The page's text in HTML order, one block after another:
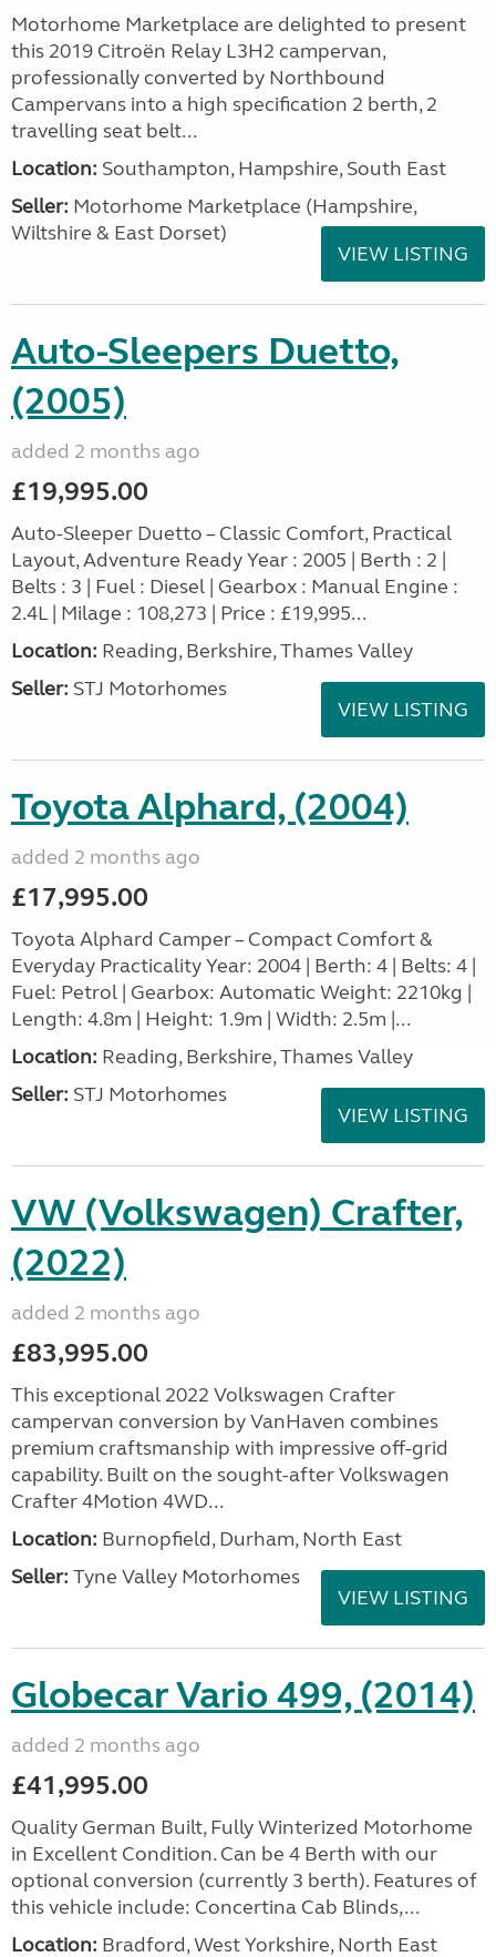
Motorhome Marketplace are delighted to present
this 2019 Citroën Relay L3H2 campervan,
professionally converted by Northbound
Campervans into a high specification 2 berth, 2
travelling seat belt...
Location: Southampton, Hampshire, South East
Seller: ​Motorhome Marketplace (Hampshire,
Wiltshire & East Dorset)
VIEW LISTING
Auto-Sleepers Duetto,
(2005)
added 2 months ago
£19,995.00
Auto-Sleeper Duetto – Classic Comfort, Practical
Layout, Adventure Ready Year : 2005 | Berth : 2 |
Belts : 3 | Fuel : Diesel | Gearbox : Manual Engine :
2.4L | Milage : 108,273 | Price : £19,995...
Location: Reading, Berkshire, Thames Valley
Seller: STJ Motorhomes
VIEW LISTING
Toyota Alphard, (2004)
added 2 months ago
£17,995.00
Toyota Alphard Camper – Compact Comfort &
Everyday Practicality Year: 2004 | Berth: 4 | Belts: 4 |
Fuel: Petrol | Gearbox: Automatic Weight: 2210kg |
Length: 4.8m | Height: 1.9m | Width: 2.5m |...
Location: Reading, Berkshire, Thames Valley
Seller: STJ Motorhomes
VIEW LISTING
VW (Volkswagen) Crafter,
(2022)
added 2 months ago
£83,995.00
This exceptional 2022 Volkswagen Crafter
campervan conversion by VanHaven combines
premium craftsmanship with impressive off-grid
capability. Built on the sought-after Volkswagen
Crafter 4Motion 4WD...
Location: Burnopfield, Durham, North East
Seller: Tyne Valley Motorhomes
VIEW LISTING
Globecar Vario 499, (2014)
added 2 months ago
£41,995.00
Quality German Built, Fully Winterized Motorhome
in Excellent Condition. Can be 4 Berth with our
optional conversion (currently 3 berth). Features of
this vehicle include: Concertina Cab Blinds,...
Location: Bradford, West Yorkshire, North East